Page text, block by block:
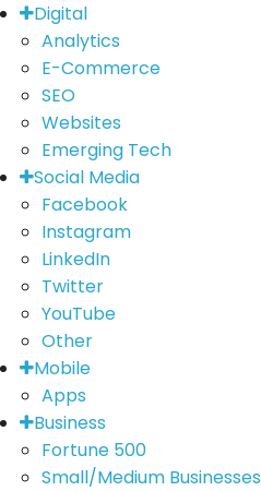
Digital
Analytics
E-Commerce
SEO
Websites
Emerging Tech
Social Media
Facebook
Instagram
LinkedIn
Twitter
YouTube
Other
Mobile
Apps
Business
Fortune 500
Small/Medium Businesses